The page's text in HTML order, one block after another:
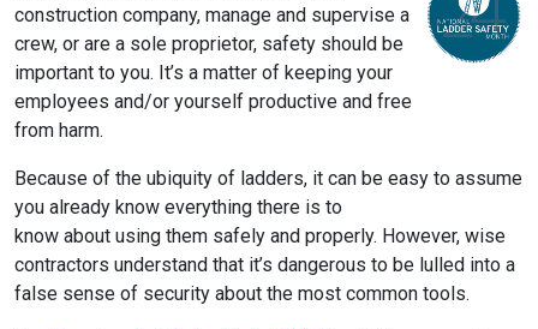
construction company, manage and supervise a
crew, or are a sole proprietor, safety should be
important to you. It’s a matter of keeping your
employees and/or yourself productive and free
from harm.
Because of the ubiquity of ladders, it can be easy to assume
you already know everything there is to
know about using them safely and properly. However, wise
contractors understand that it’s dangerous to be lulled into a
false sense of security about the most common tools.